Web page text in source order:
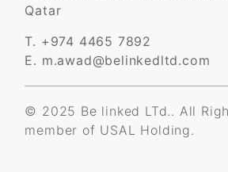
Qatar
T. +974 4465 7892
E. m.awad@belinkedltd.com
© 2025 Be linked LTd.. All
member of USAL Holding.